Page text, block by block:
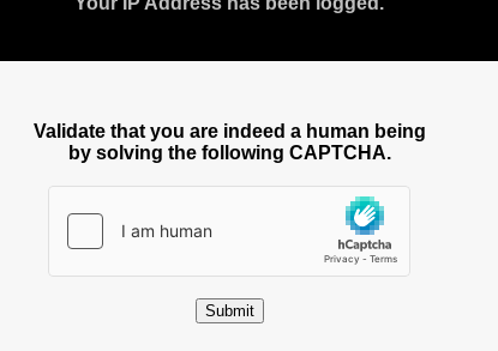
Validate that you are indeed a human being
by solving the following CAPTCHA.